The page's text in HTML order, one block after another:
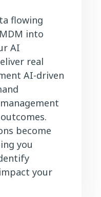
flowing
into
AI
real
AI-driven
become
you
your